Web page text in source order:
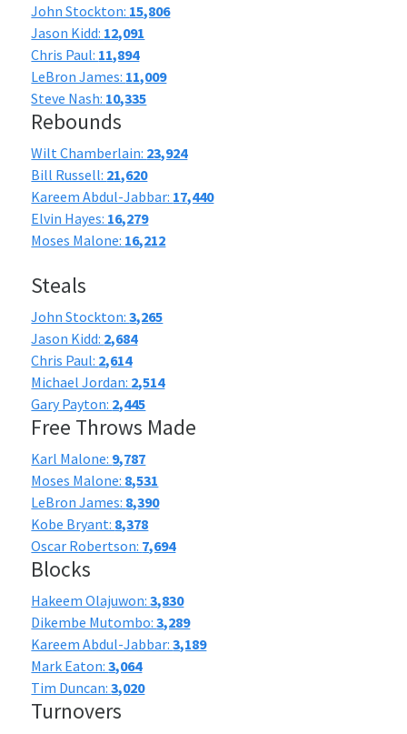
John Stockton: 15,806
Jason Kidd: 12,091
Chris Paul: 11,894
LeBron James: 11,009
Steve Nash: 10,335
Rebounds
Wilt Chamberlain: 23,924
Bill Russell: 21,620
Kareem Abdul-Jabbar: 17,440
Elvin Hayes: 16,279
Moses Malone: 16,212
Steals
John Stockton:3,265
Jason Kidd: 2,684
Chris Paul: 2,614
Michael Jordan: 2,514
Gary Payton: 2,445
Free Throws Made
Karl Malone: 9,787
Moses Malone: 8,531
LeBron James: 8,390
Kobe Bryant: 8,378
Oscar Robertson: 7,694
Blocks
Hakeem Olajuwon:3,830
Dikembe Mutombo:3,289
Kareem Abdul-Jabbar:3,189
Mark Eaton:3,064
Tim Duncan:3,020
Turnovers